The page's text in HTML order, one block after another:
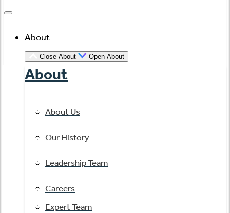
About
Close About Open About
About
About Us
Our History
Leadership Team
Careers
Expert Team